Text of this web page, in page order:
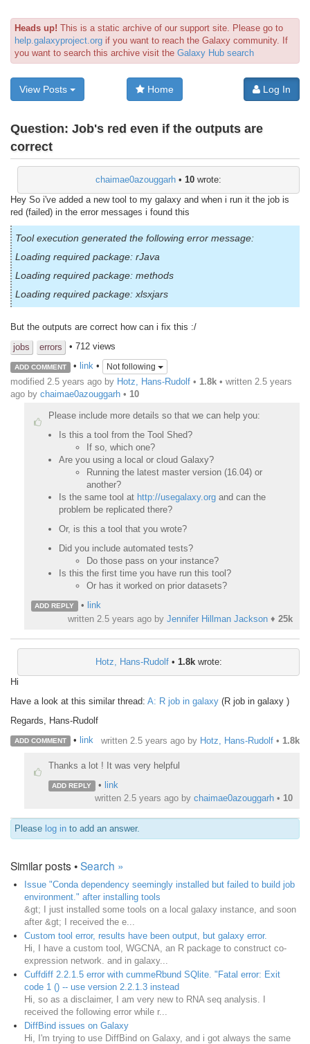
Heads up! This is a static archive of our support site. Please go to
help.galaxyproject.org if you want to reach the Galaxy community. If
you want to search this archive visit the Galaxy Hub search
View Posts Home Log In
Question: Job's red even if the outputs are
correct
chaimae0azouggarh • 10 wrote:
Hey So i've added a new tool to my galaxy and when i run it the job is
red (failed) in the error messages i found this
Tool execution generated the following error message:
Loading required package: rJava
Loading required package: methods
Loading required package: xlsxjars
But the outputs are correct how can i fix this :/
jobs
errors • 712 views
ADD COMMENT • link• Not following
modified 2.5 years ago by Hotz, Hans-Rudolf • 1.8k • written 2.5 years
ago by chaimae0azouggarh • 10
Please include more details so that we can help you:
Is this a tool from the Tool Shed?
If so, which one?
Are you using a local or cloud Galaxy?
Running the latest master version (16.04) or
another?
Is the same tool at http://usegalaxy.organd can the
problem be replicated there?
Or, is this a tool that you wrote?
Did you include automated tests?
Do those pass on your instance?
Is this the first time you have run this tool?
Or has it worked on prior datasets?
ADD REPLY • link
written 2.5 years ago by Jennifer Hillman Jackson ♦ 25k
Hotz, Hans-Rudolf• 1.8kwrote:
Hi
Have a look at this similar thread: A: R job in galaxy (R job in galaxy )
Regards, Hans-Rudolf
ADD COMMENT • link written 2.5 years ago by Hotz, Hans-Rudolf • 1.8k
Thanks a lot ! It was very helpful
ADD REPLY • link
written 2.5 years ago by chaimae0azouggarh • 10
Please log in to add an answer.
Similar posts •Search »
Issue "Conda dependency seemingly installed but failed to build job
environment." after installing tools
&gt; I just installed some tools on a local galaxy instance, and soon
after &gt; I received the e...
Custom tool error, results have been output, but galaxy error.
Hi, I have a custom tool, WGCNA, an R package to construct co-
expression network. and in galaxy...
Cuffdiff 2.2.1.5 error with cummeRbund SQlite. "Fatal error: Exit
code 1 () -- use version 2.2.1.3 instead
Hi, so as a disclaimer, I am very new to RNA seq analysis. I
received the following error while r...
DiffBind issues on Galaxy
Hi, I'm trying to use DiffBind on Galaxy, and i got always the same